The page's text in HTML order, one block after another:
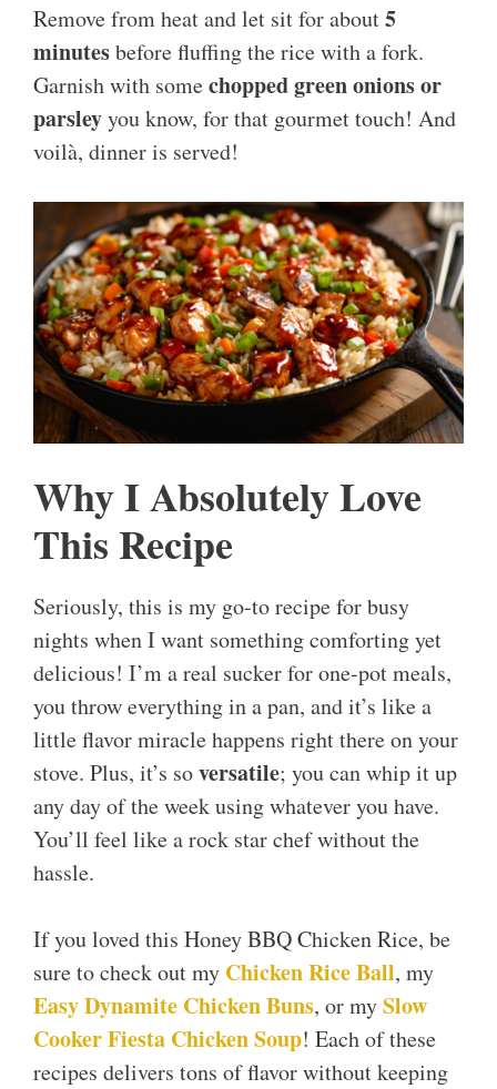
Remove from heat and let sit for about5
minutesbefore fluffing the rice with a fork.
Garnish with somechopped green onions or
parsleyyou know, for that gourmet touch! And
voilà, dinner is served!
Why I Absolutely Love
This Recipe
Seriously, this is my go-to recipe for busy
nights when I want something comforting yet
delicious! I’m a real sucker for one-pot meals,
you throw everything in a pan, and it’s like a
little flavor miracle happens right there on your
stove. Plus, it’s soversatile; you can whip it up
any day of the week using whatever you have.
You’ll feel like a rock star chef without the
hassle.
If you loved this Honey BBQ Chicken Rice, be
sure to check out my Chicken Rice Ball, my
Easy Dynamite Chicken Buns, or mySlow
Cooker Fiesta Chicken Soup! Each of these
recipes delivers tons of flavor without keeping